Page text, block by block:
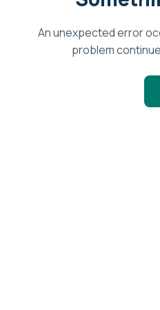
An unexpected error
problem